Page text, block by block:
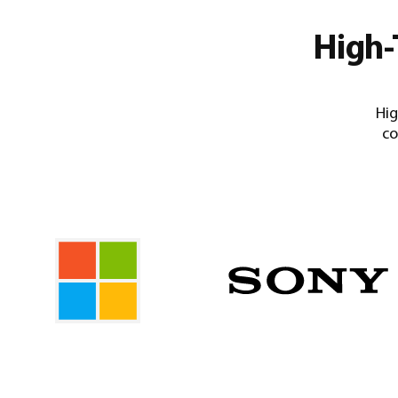
High-